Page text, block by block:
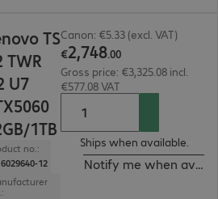
TS
TWR
U7
1TB
no.:
6029640-12
Canon: €5.33 (excl. VAT)
€2,748.00
Gross price: €3,325.08 incl.
€577.08 VAT
Ships when available.
Notify me when